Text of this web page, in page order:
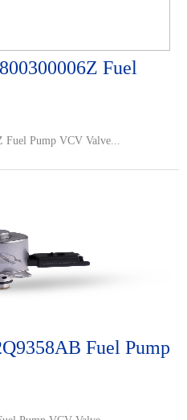
Fuel
Fuel Pump VCV Valve...
Fuel Pump